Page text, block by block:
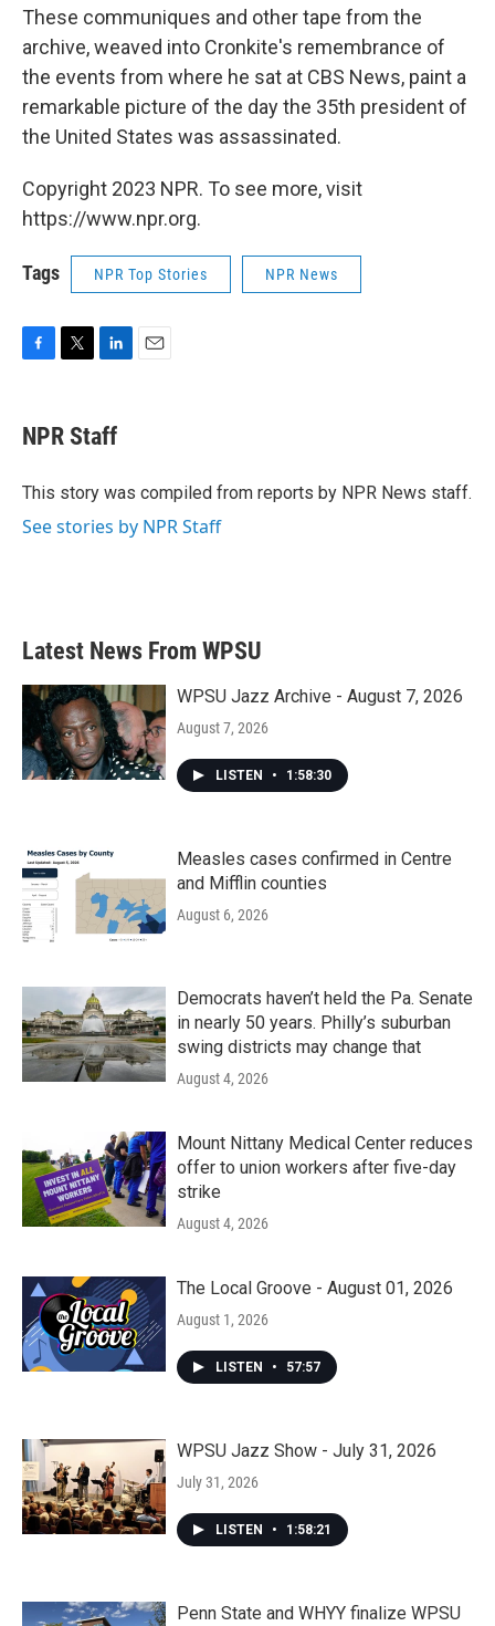
These communiques and other tape from the
archive, weaved into Cronkite's remembrance of
the events from where he sat at CBS News, paint a
remarkable picture of the day the 35th president of
the United States was assassinated.
Copyright 2023 NPR. To see more, visit
https://www.npr.org.
Tags NPR Top Stories NPR News
e
b
o
t
t
r
k
e
I
NPR Staff
This story was compiled from reports by NPR News staff.
See stories by NPR Staff
Latest News From WPSU
WPSU Jazz Archive - August 7, 2026
August 7, 2026
LISTEN • 1:58:30
Measles cases confirmed in Centre
and Mifflin counties
August 6, 2026
Democrats haven’t held the Pa. Senate
in nearly 50 years. Philly’s suburban
swing districts may change that
August 4, 2026
Mount Nittany Medical Center reduces
offer to union workers after five-day
strike
August 4, 2026
The Local Groove - August 01, 2026
August 1, 2026
LISTEN • 57:57
WPSU Jazz Show - July 31, 2026
July 31, 2026
LISTEN • 1:58:21
Penn State and WHYY finalize WPSU